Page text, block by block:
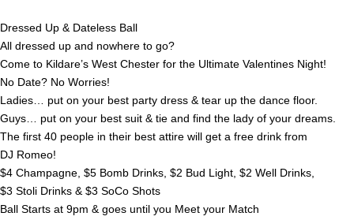
Dressed Up & Dateless Ball
All dressed up and nowhere to go?
Come to Kildare’s West Chester for the Ultimate Valentines Night!
No Date? No Worries!
Ladies… put on your best party dress & tear up the dance floor.
Guys… put on your best suit & tie and find the lady of your dreams.
The first 40 people in their best attire will get a free drink from
DJ Romeo!
$4 Champagne, $5 Bomb Drinks, $2 Bud Light, $2 Well Drinks,
$3 Stoli Drinks & $3 SoCo Shots
Ball Starts at 9pm & goes until you Meet your Match